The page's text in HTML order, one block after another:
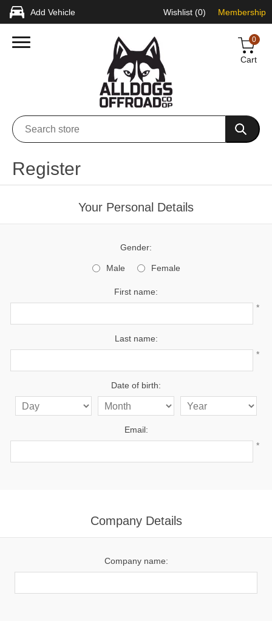
Add Vehicle Wishlist (0) Membership
0
Cart
Register
Your Personal Details
Gender:
Male Female
First name:
*
Last name:
*
Date of birth:
Email:
*
Company Details
Company name: